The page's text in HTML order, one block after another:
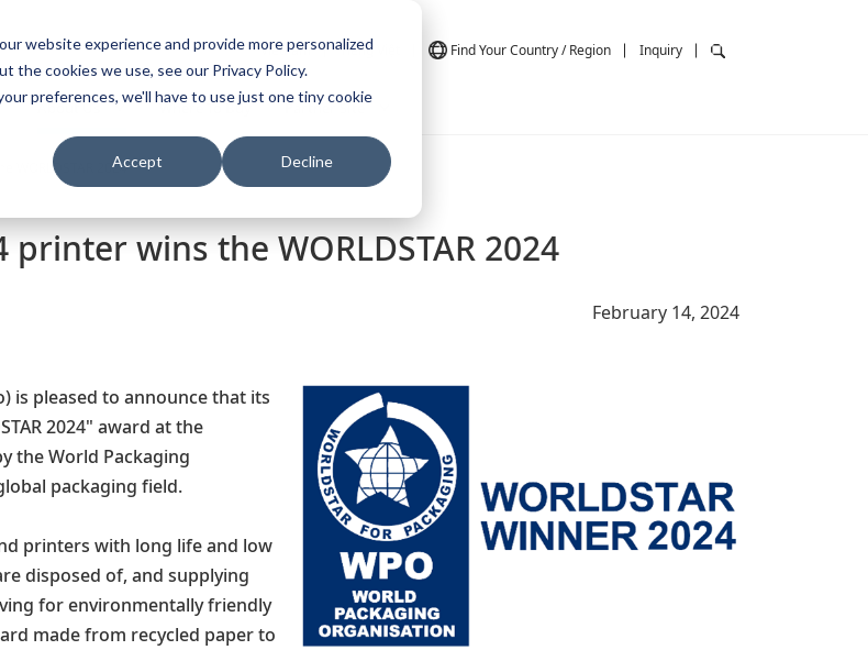
website experience and provide more personalized
the cookies we use, see our Privacy Policy.
preferences, we'll have to use just one tiny cookie
Accept Decline
Vietnam Tiếng Việt Find Your Country / Region Inquiry
About Us Where To Buy Partner Site
WORLDSTAR 2024
wins the WORLDSTAR 2024
February 14, 2024
is pleased to announce that its
2024" award at the
the World Packaging
packaging field.
printers with long life and low
disposed of, and supplying
for environmentally friendly
made from recycled paper to